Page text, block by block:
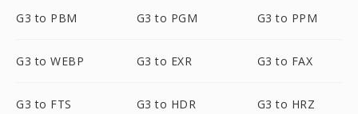
G3 to PBM G3 to PGM G3 to PPM
G3 to WEBP G3 to EXR G3 to FAX
G3 to FTS G3 to HDR G3 to HRZ